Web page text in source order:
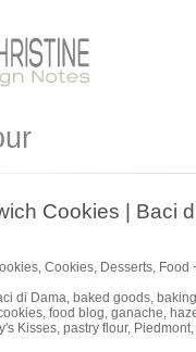
Cookies | Baci
, Cookies, Desserts, Food
di Dama, baked goods, baking
, food blog, ganache,
Kisses, pastry flour, Piedmont,